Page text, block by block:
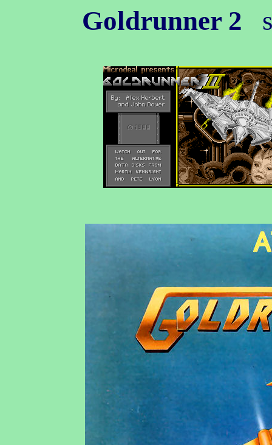
Goldrunner 2